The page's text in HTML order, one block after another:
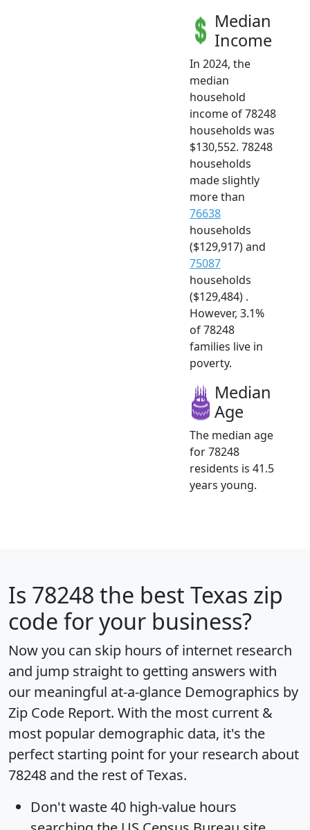
Median
Income
In 2024, the
median
household
income of 78248
households was
$130,552. 78248
households
made slightly
more than
76638
households
($129,917) and
75087
households
($129,484) .
However, 3.1%
of 78248
families live in
poverty.
Median
Age
The median age
for 78248
residents is 41.5
years young.
Is 78248 the best Texas zip
code for your business?
Now you can skip hours of internet research
and jump straight to getting answers with
our meaningful at-a-glance Demographics by
Zip Code Report. With the most current &
most popular demographic data, it's the
perfect starting point for your research about
78248 and the rest of Texas.
Don't waste 40 high-value hours